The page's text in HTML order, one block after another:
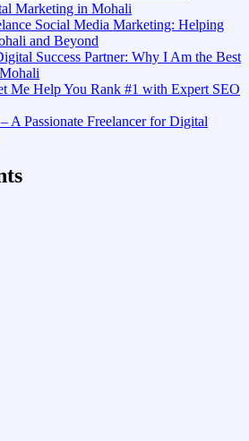
Marketing in Mohali
Social Media Marketing: Helping
and Beyond
Success Partner: Why I Am the Best
Me Help You Rank #1 with Expert SEO
A Passionate Freelancer for Digital